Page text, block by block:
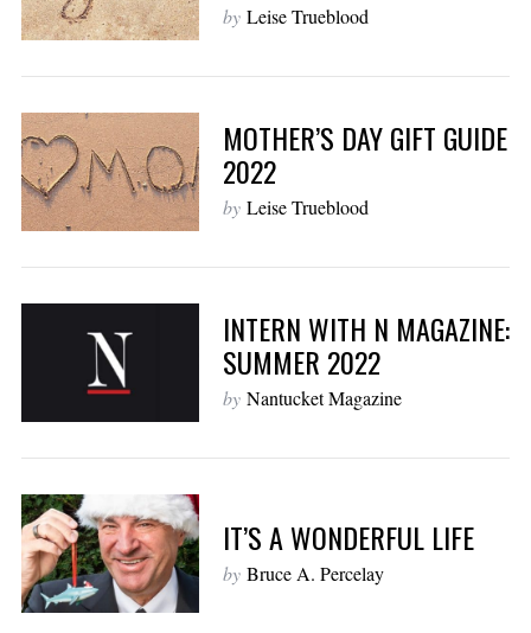
by Leise Trueblood
MOTHER’S DAY GIFT GUIDE
2022
by Leise Trueblood
INTERN WITH N MAGAZINE:
SUMMER 2022
by Nantucket Magazine
IT’S A WONDERFUL LIFE
by Bruce A. Percelay